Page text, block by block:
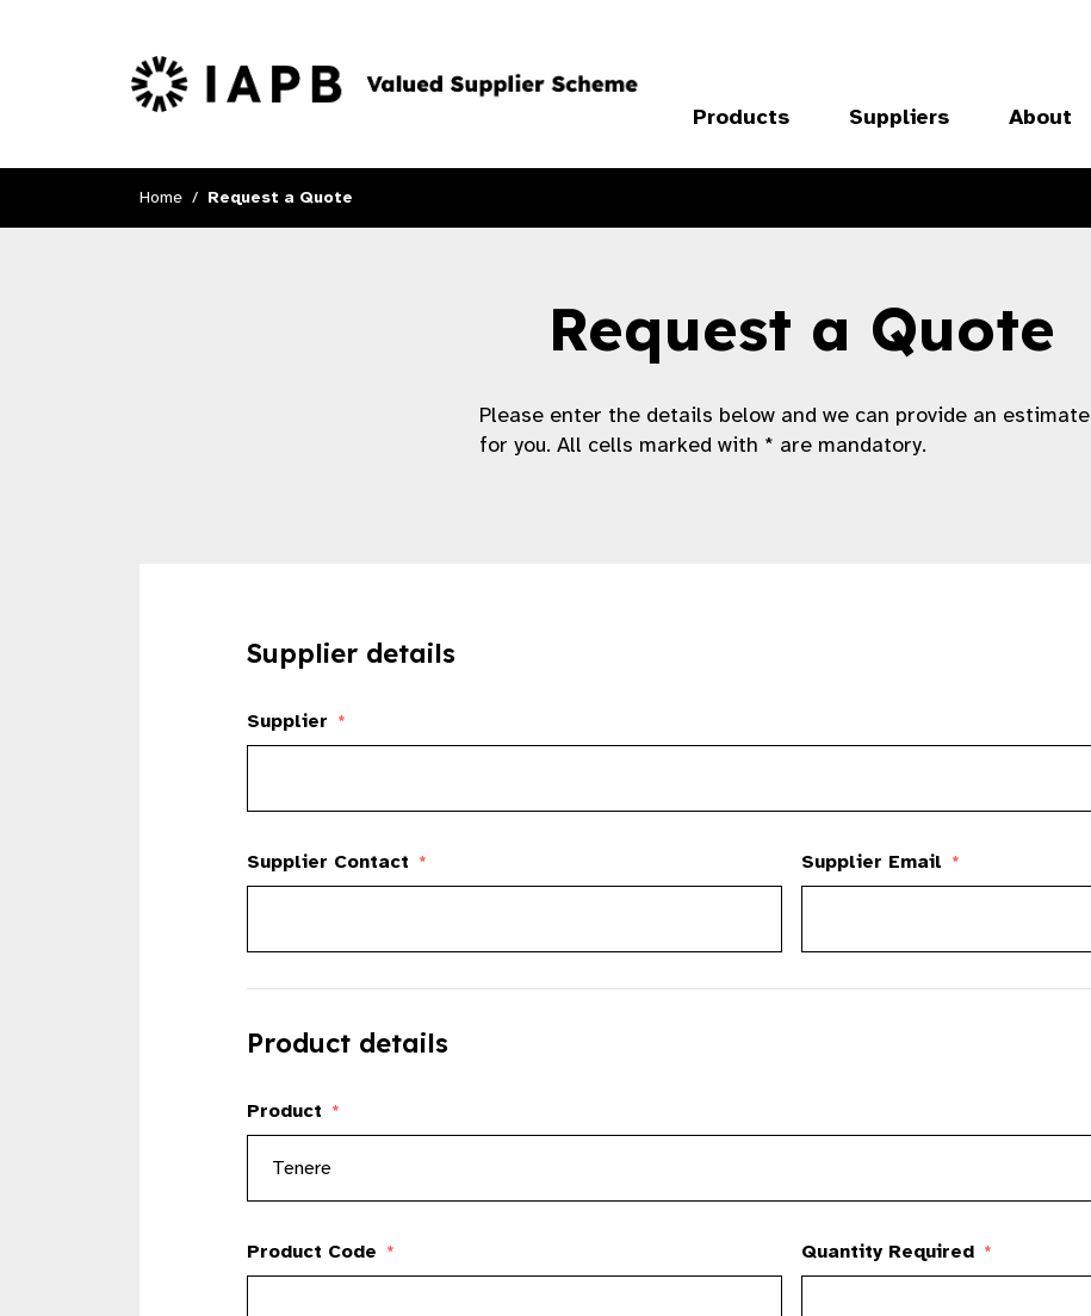
Products Suppliers About
Home Request a Quote
Request a Quote
Please enter the details below and we can provide an estimate
for you. All cells marked with * are mandatory.
Supplier details
Supplier *
Supplier Contact * Supplier Email *
Product details
Product *
Product Code * Quantity Required *